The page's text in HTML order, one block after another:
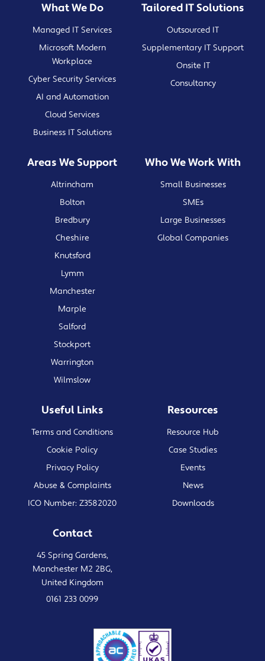
What We Do
Managed IT Services
Microsoft Modern
Workplace
Cyber Security Services
AI and Automation
Cloud Services
Business IT Solutions
Tailored IT Solutions
Outsourced IT
Supplementary IT Support
Onsite IT
Consultancy
Areas We Support
Altrincham
Bolton
Bredbury
Cheshire
Knutsford
Lymm
Manchester
Marple
Salford
Stockport
Warrington
Wilmslow
Who We Work With
Small Businesses
SMEs
Large Businesses
Global Companies
Useful Links
Terms and Conditions
Cookie Policy
Privacy Policy
Abuse & Complaints
ICO Number: Z3582020
Resources
Resource Hub
Case Studies
Events
News
Downloads
Contact
45 Spring Gardens,
Manchester M2 2BG,
United Kingdom
0161 233 0099